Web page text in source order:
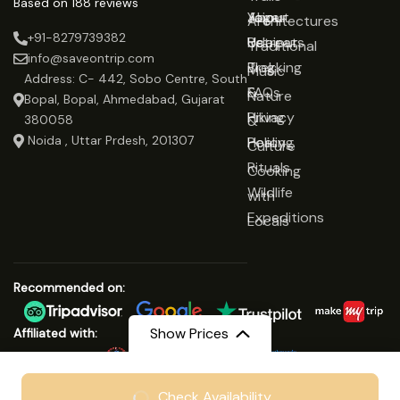
Show Prices
+91-8279739382
info@saveontrip.com
Address: C- 442, Sobo Centre, South
Bopal, Bopal, Ahmedabad, Gujarat
380058
Noida , Uttar Prdesh, 201307
Jaipur
Udaipur
Yoga
Retreats
Trekking
&
Hiking
Healing
Rituals
Wildlife
Expeditions
Architectures
Traditional
Music
Nature
&
Culture
Cooking
with
Locals
About
Us
Blog
FAQs
Privacy
Policy
Recommended on:
Affiliated with: